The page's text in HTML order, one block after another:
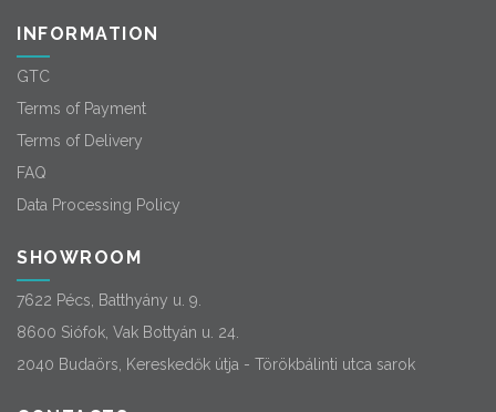
INFORMATION
GTC
Terms of Payment
Terms of Delivery
FAQ
Data Processing Policy
SHOWROOM
7622 Pécs, Batthyány u. 9.
8600 Siófok, Vak Bottyán u. 24.
2040 Budaörs, Kereskedők útja - Törökbálinti utca sarok